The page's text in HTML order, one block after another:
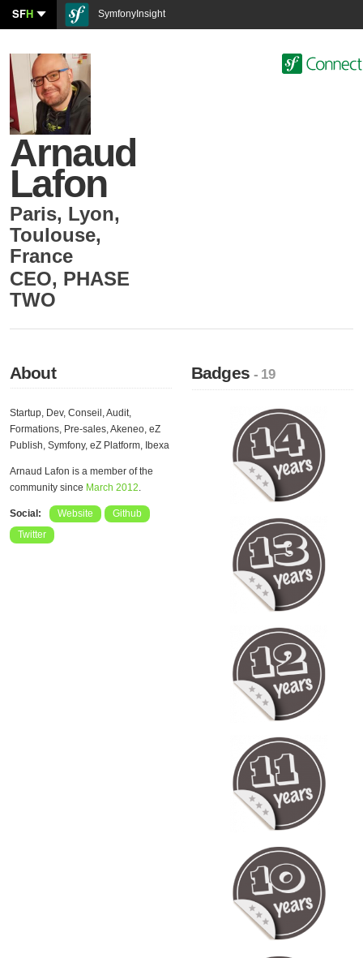
SFH SymfonyInsight
Arnaud
Lafon
Paris, Lyon,
Toulouse,
France
CEO, PHASE
TWO
About
Startup, Dev, Conseil, Audit,
Formations, Pre-sales, Akeneo, eZ
Publish, Symfony, eZ Platform, Ibexa
Arnaud Lafon is a member of the
community since March 2012.
Social: Website
Github
Twitter
Badges- 19